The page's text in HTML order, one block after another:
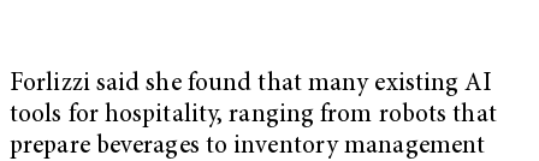
Forlizzi said she found that many existing AI
tools for hospitality, ranging from robots that
prepare beverages to inventory management